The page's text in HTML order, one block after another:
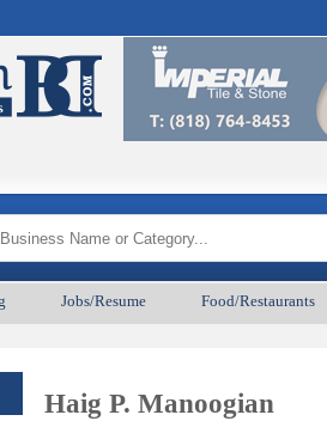
Jobs/Resume Food/Restaurants
Haig P. Manoogian